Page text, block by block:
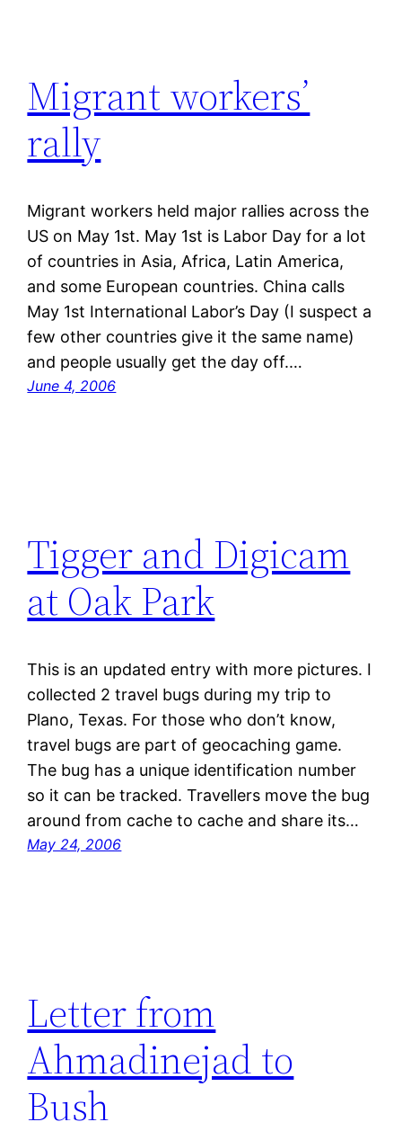
Migrant workers’
rally
Migrant workers held major rallies across the
US on May 1st. May 1st is Labor Day for a lot
of countries in Asia, Africa, Latin America,
and some European countries. China calls
May 1st International Labor’s Day (I suspect a
few other countries give it the same name)
and people usually get the day off.…
June 4, 2006
Tigger and Digicam
at Oak Park
This is an updated entry with more pictures. I
collected 2 travel bugs during my trip to
Plano, Texas. For those who don’t know,
travel bugs are part of geocaching game.
The bug has a unique identification number
so it can be tracked. Travellers move the bug
around from cache to cache and share its…
May 24, 2006
Letter from
Ahmadinejad to
Bush